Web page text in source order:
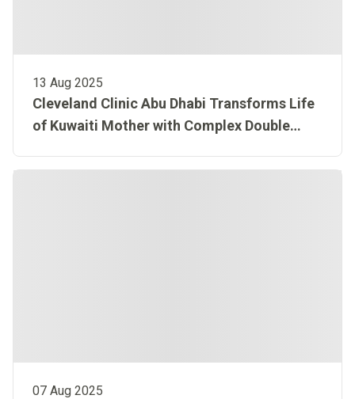
13 Aug 2025
Cleveland Clinic Abu Dhabi Transforms Life
of Kuwaiti Mother with Complex Double
07 Aug 2025